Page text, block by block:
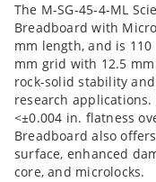
The M-SG-45-4-ML
Breadboard with
mm length, and is
mm grid with 12.5
rock-solid stability
research
<±0.004 in. flatness
Breadboard also
surface, enhanced
core, and microlocks.